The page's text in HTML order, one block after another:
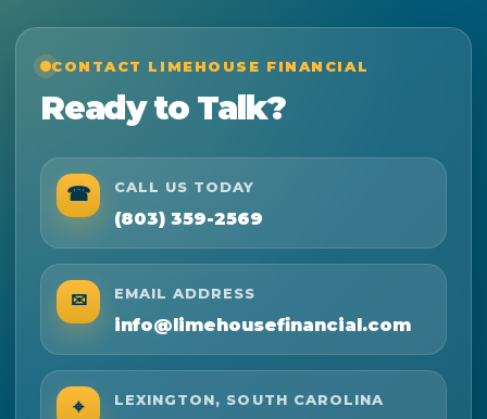
CONTACT LIMEHOUSE FINANCIAL
Ready to Talk?
☎ CALL US TODAY
(803) 359-2569
✉ EMAIL ADDRESS
info@limehousefinancial.com
⌖ LEXINGTON, SOUTH CAROLINA